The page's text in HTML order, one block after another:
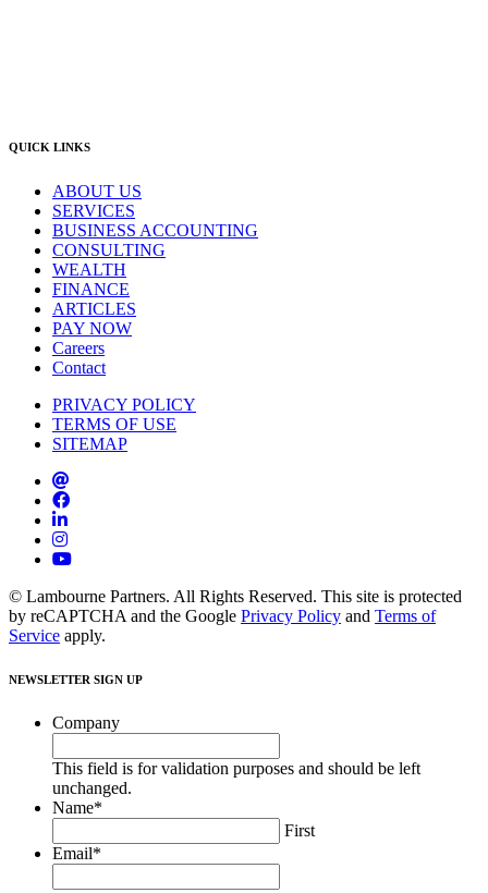
QUICK LINKS
ABOUT US
SERVICES
BUSINESS ACCOUNTING
CONSULTING
WEALTH
FINANCE
ARTICLES
PAY NOW
Careers
Contact
PRIVACY POLICY
TERMS OF USE
SITEMAP
© Lambourne Partners. All Rights Reserved. This site is protected
by reCAPTCHA and the Google Privacy Policy and Terms of
Service apply.
NEWSLETTER SIGN UP
Company
This field is for validation purposes and should be left
unchanged.
Name*
First
Email*